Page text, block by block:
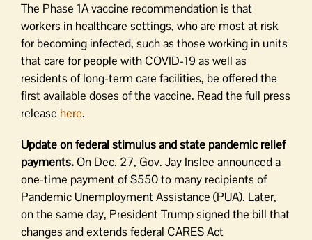
The Phase 1A vaccine recommendation is that
workers in healthcare settings, who are most at risk
for becoming infected, such as those working in units
that care for people with COVID-19 as well as
residents of long-term care facilities, be offered the
first available doses of the vaccine. Read the full press
release here.
Update on federal stimulus and state pandemic relief
payments. On Dec. 27, Gov. Jay Inslee announced a
one-time payment of $550 to many recipients of
Pandemic Unemployment Assistance (PUA). Later,
on the same day, President Trump signed the bill that
changes and extends federal CARES Act